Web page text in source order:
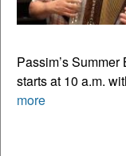
Passim’s
starts at 10 a.m.
more